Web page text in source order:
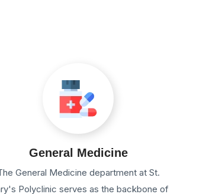
General Medicine
General Medicine department at St.
Polyclinic serves as the backbone of